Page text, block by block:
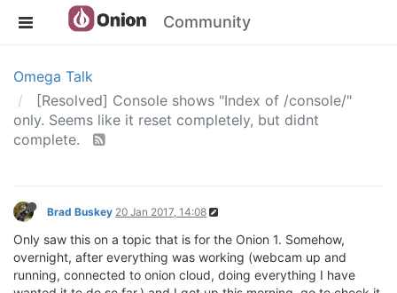
Community
Omega Talk
[Resolved] Console shows "Index of /console/"
only. Seems like it reset completely, but didnt
complete.
Brad Buskey 20 Jan 2017, 14:08
Only saw this on a topic that is for the Onion 1. Somehow,
overnight, after everything was working (webcam up and
running, connected to onion cloud, doing everything I have